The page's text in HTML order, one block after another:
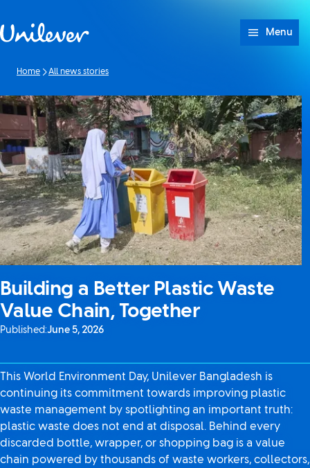
Menu
Home All news stories
Building a Better Plastic Waste
Value Chain, Together
Published:June 5, 2026
This World Environment Day, Unilever Bangladesh is
continuing its commitment towards improving plastic
waste management by spotlighting an important truth:
plastic waste does not end at disposal. Behind every
discarded bottle, wrapper, or shopping bag is a value
chain powered by thousands of waste workers, collectors,